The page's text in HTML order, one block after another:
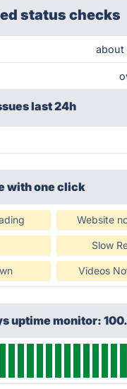
status checks
about
last 24h
with one click
Website
Slow
Videos
uptime monitor: